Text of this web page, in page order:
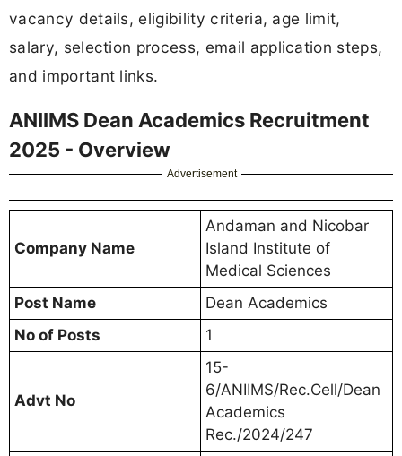
vacancy details, eligibility criteria, age limit,
salary, selection process, email application steps,
and important links.
ANIIMS Dean Academics Recruitment
2025 - Overview
Advertisement
Company Name
Andaman and Nicobar
Island Institute of
Medical Sciences
Post Name
Dean Academics
No of Posts
1
Advt No
15-
6/ANIIMS/Rec.Cell/Dean
Academics
Rec./2024/247